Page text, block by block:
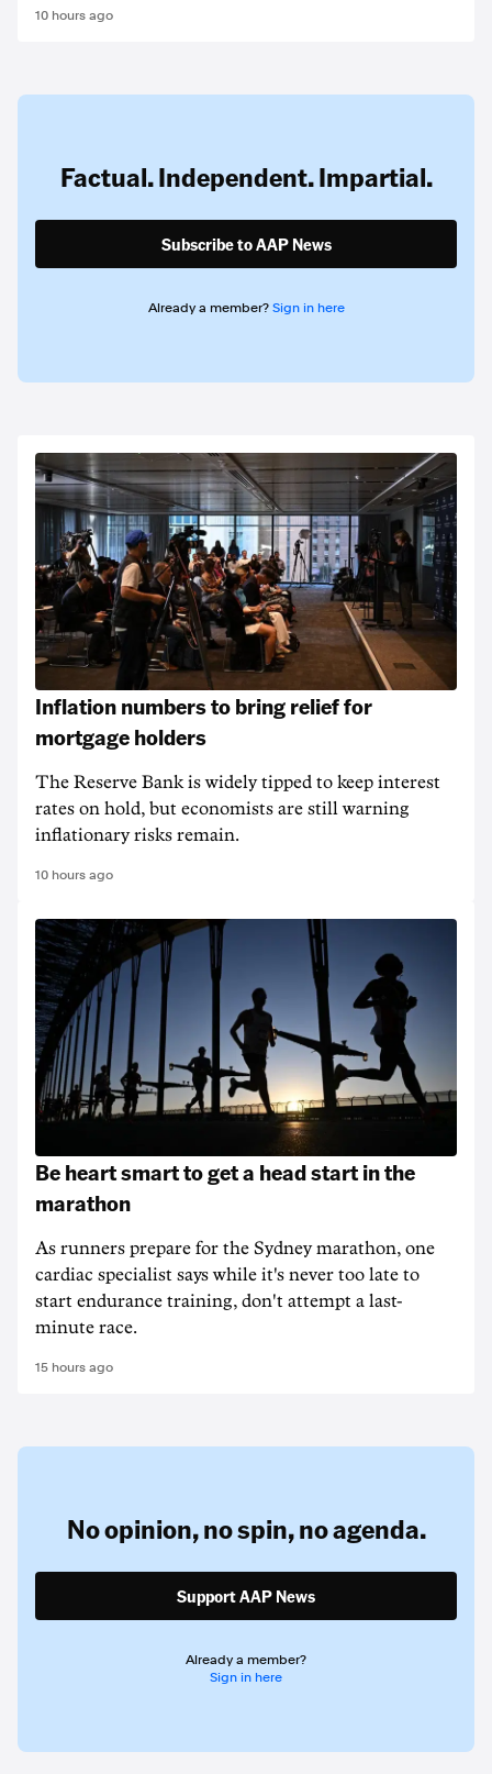
10 hours ago
Factual. Independent. Impartial.
Subscribe to AAP News
Already a member? Sign in here
Inflation numbers to bring relief for
mortgage holders
The Reserve Bank is widely tipped to keep interest
rates on hold, but economists are still warning
inflationary risks remain.
10 hours ago
Be heart smart to get a head start in the
marathon
As runners prepare for the Sydney marathon, one
cardiac specialist says while it's never too late to
start endurance training, don't attempt a last-
minute race.
15 hours ago
No opinion,no spin,no agenda.
Support AAP News
Already a member?
Sign in here